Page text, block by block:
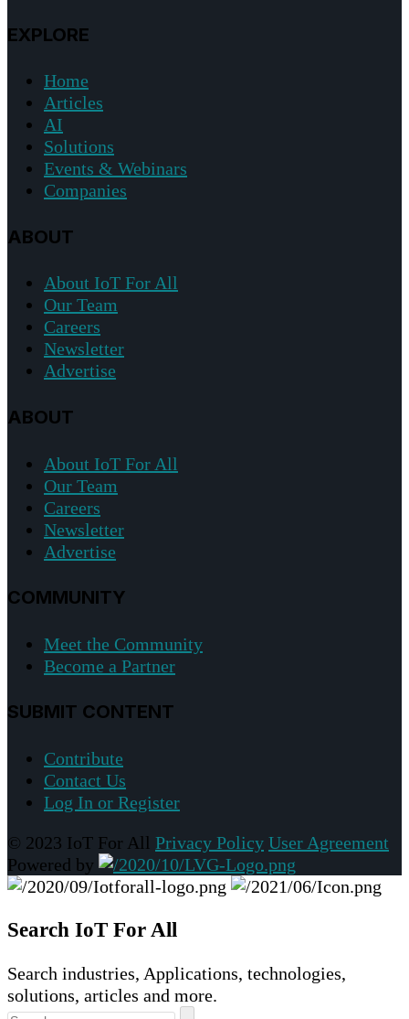
EXPLORE
Home
Articles
AI
Solutions
Events & Webinars
Companies
ABOUT
About IoT For All
Our Team
Careers
Newsletter
Advertise
ABOUT
About IoT For All
Our Team
Careers
Newsletter
Advertise
COMMUNITY
Meet the Community
Become a Partner
SUBMIT CONTENT
Contribute
Contact Us
Log In or Register
© 2023 IoT For All Privacy Policy User Agreement
Powered by
Search IoT For All
Search industries, Applications, technologies,
solutions, articles and more.